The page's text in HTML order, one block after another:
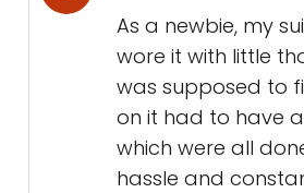
As a newbie, my
wore it with little
was supposed to
on it had to have
which were all
hassle and